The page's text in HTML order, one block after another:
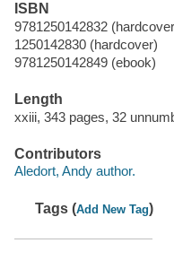
ISBN
9781250142832
1250142830 (hardcover)
9781250142849 (ebook)
Length
xxiii, 343 pages, 32
Contributors
Aledort, Andy author.
Tags (Add New Tag)